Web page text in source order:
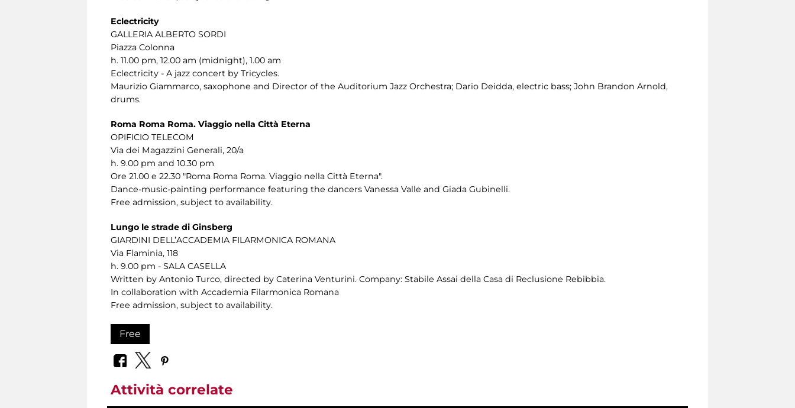
Eclectricity
GALLERIA ALBERTO SORDI
Piazza Colonna
h. 11.00 pm, 12.00 am (midnight), 1.00 am
Eclectricity - A jazz concert by Tricycles.
Maurizio Giammarco, saxophone and Director of the Auditorium Jazz Orchestra; Dario Deidda, electric bass; John Brandon Arnold,
drums.
Roma Roma Roma. Viaggio nella Città Eterna
OPIFICIO TELECOM
Via dei Magazzini Generali, 20/a
h. 9.00 pm and 10.30 pm
Ore 21.00 e 22.30 "Roma Roma Roma. Viaggio nella Città Eterna".
Dance-music-painting performance featuring the dancers Vanessa Valle and Giada Gubinelli.
Free admission, subject to availability.
Lungo le strade di Ginsberg
GIARDINI DELL’ACCADEMIA FILARMONICA ROMANA
Via Flaminia, 118
h. 9.00 pm - SALA CASELLA
Written by Antonio Turco, directed by Caterina Venturini. Company: Stabile Assai della Casa di Reclusione Rebibbia.
In collaboration with Accademia Filarmonica Romana
Free admission, subject to availability.
Free
Attività correlate